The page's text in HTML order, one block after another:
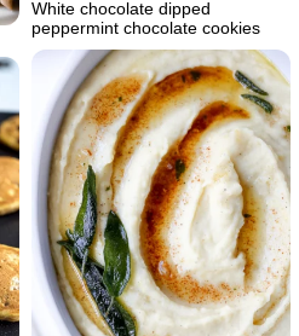
White chocolate dipped
peppermint chocolate cookies